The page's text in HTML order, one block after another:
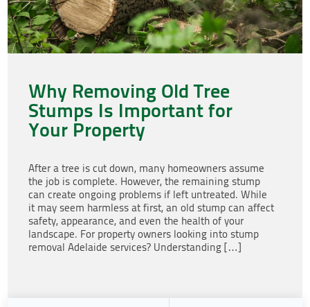
Why Removing Old Tree
Stumps Is Important for
Your Property
After a tree is cut down, many homeowners assume
the job is complete. However, the remaining stump
can create ongoing problems if left untreated. While
it may seem harmless at first, an old stump can affect
safety, appearance, and even the health of your
landscape. For property owners looking into stump
removal Adelaide services? Understanding […]